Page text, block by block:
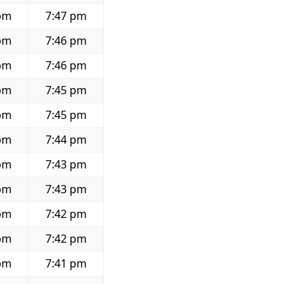
7:47 pm
7:46 pm
7:46 pm
7:45 pm
7:45 pm
7:44 pm
7:43 pm
7:43 pm
7:42 pm
7:42 pm
7:41 pm